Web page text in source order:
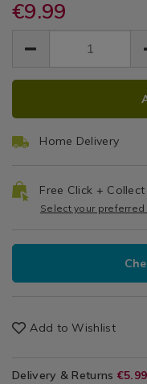
Placemats
Coasters
-
Pack
placemats-
-
pack/140016.html
placemats-
€9.99
EUR
9.99
0.00
ADD
OPTIONS
PRODUCT
Home Delivery
Free Click + Collect
Select your
Add to Wishlist
Delivery & Returns